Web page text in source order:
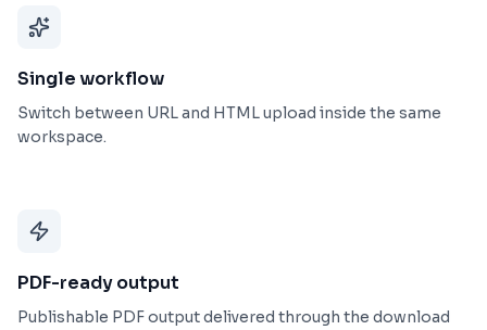
Single workflow
Switch between URL and HTML upload inside the same
workspace.
PDF-ready output
Publishable PDF output delivered through the download